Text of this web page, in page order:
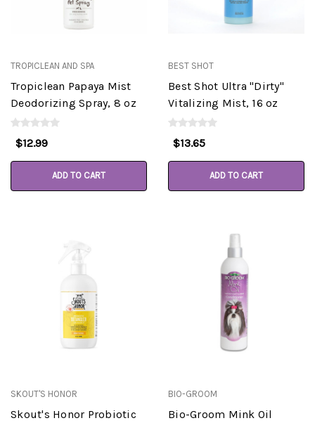
TROPICLEAN AND SPA
Tropiclean Papaya Mist
Deodorizing Spray, 8 oz
$12.99
ADD TO CART
BEST SHOT
Best Shot Ultra "Dirty"
Vitalizing Mist, 16 oz
$13.65
ADD TO CART
SKOUT'S HONOR
Skout's Honor Probiotic
BIO-GROOM
Bio-Groom Mink Oil